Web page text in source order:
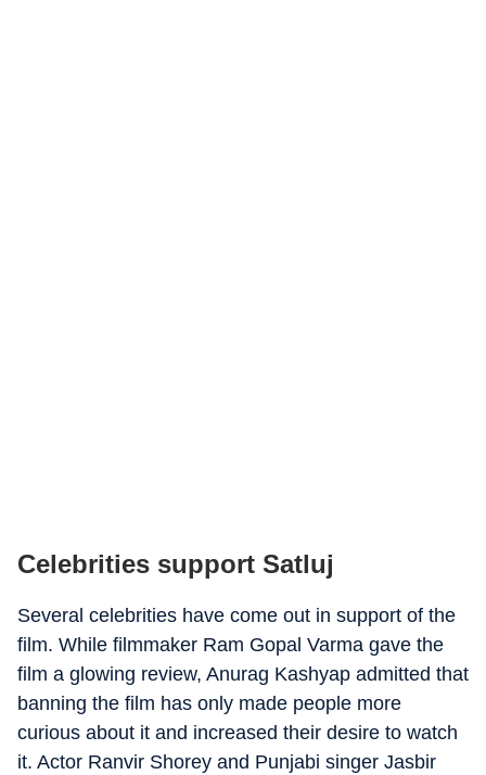
Celebrities support Satluj
Several celebrities have come out in support of the
film. While filmmaker Ram Gopal Varma gave the
film a glowing review, Anurag Kashyap admitted that
banning the film has only made people more
curious about it and increased their desire to watch
it. Actor Ranvir Shorey and Punjabi singer Jasbir